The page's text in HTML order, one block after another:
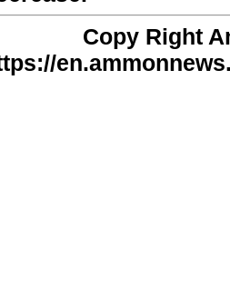
Copy Right